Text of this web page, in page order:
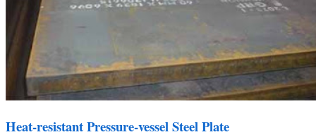
Heat-resistant Pressure-vessel Steel Plate